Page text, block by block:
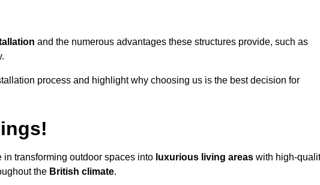
and the numerous advantages these structures provide, such as
process and highlight why choosing us is the best decision for
in transforming outdoor spaces into luxurious living areas with high-
the British climate.